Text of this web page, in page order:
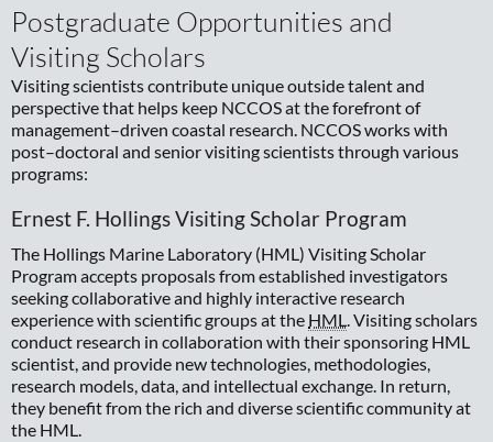
Postgraduate Opportunities and
Visiting Scholars
Visiting scientists contribute unique outside talent and
perspective that helps keep NCCOS at the forefront of
management–driven coastal research. NCCOS works with
post–doctoral and senior visiting scientists through various
programs:
Ernest F. Hollings Visiting Scholar Program
The Hollings Marine Laboratory (HML) Visiting Scholar
Program accepts proposals from established investigators
seeking collaborative and highly interactive research
experience with scientific groups at the HML. Visiting scholars
conduct research in collaboration with their sponsoring HML
scientist, and provide new technologies, methodologies,
research models, data, and intellectual exchange. In return,
they benefit from the rich and diverse scientific community at
the HML.